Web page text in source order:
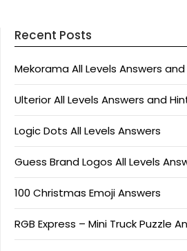
Recent Posts
Mekorama All Levels Answers
Ulterior All Levels Answers and
Logic Dots All Levels Answers
Guess Brand Logos All Levels
100 Christmas Emoji Answers
RGB Express – Mini Truck Puzzle